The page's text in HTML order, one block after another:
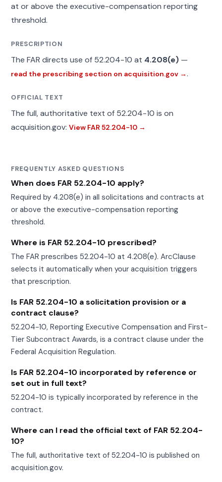
at or above the executive-compensation reporting
threshold.
PRESCRIPTION
The FAR directs use of 52.204-10 at 4.208(e) —
read the prescribing section on acquisition.gov →.
OFFICIAL TEXT
The full, authoritative text of 52.204-10 is on
acquisition.gov:View FAR 52.204-10 →
FREQUENTLY ASKED QUESTIONS
When does FAR 52.204-10 apply?
Required by 4.208(e) in all solicitations and contracts at
or above the executive-compensation reporting
threshold.
Where is FAR 52.204-10 prescribed?
The FAR prescribes 52.204-10 at 4.208(e). ArcClause
selects it automatically when your acquisition triggers
that prescription.
Is FAR 52.204-10 a solicitation provision or a
contract clause?
52.204-10, Reporting Executive Compensation and First-
Tier Subcontract Awards, is a contract clause under the
Federal Acquisition Regulation.
Is FAR 52.204-10 incorporated by reference or
set out in full text?
52.204-10 is typically incorporated by reference in the
contract.
Where can I read the official text of FAR 52.204-
10?
The full, authoritative text of 52.204-10 is published on
acquisition.gov.